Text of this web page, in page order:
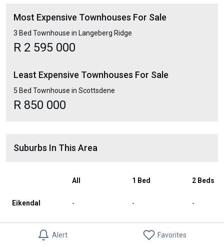
Alert Favorites
Most Expensive Townhouses For Sale
3 Bed Townhouse in Langeberg Ridge
R 2 595 000
Least Expensive Townhouses For Sale
5 Bed Townhouse in Scottsdene
R 850 000
Suburbs In This Area
All 1 Bed 2 Beds
Eikendal - - -
Summerville - - -